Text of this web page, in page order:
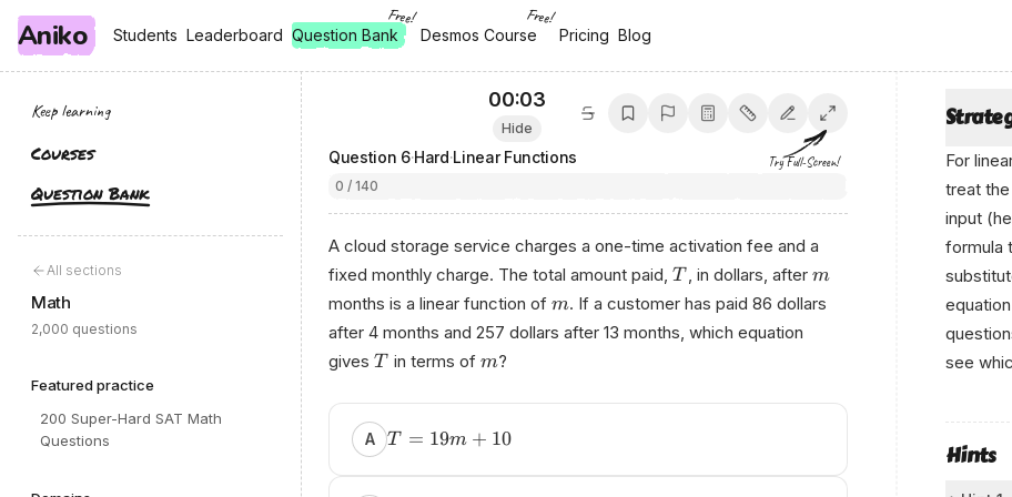
Aniko Students
Students Leaderboard
Leaderboard Question Bank
Free!
, free Desmos Course
Desmos Course
Free!
, free Pricing
Pricing Blog
Blog
Keep learning
Courses
Question Bank
All sections
Math
2,000 questions
Featured practice
200 Super-Hard SAT Math
Questions
00:04
Hide
Try Full-Screen!
Question 6·Hard·Linear Functions
0 / 140
A cloud storage service charges a one-time activation fee and a
fixed monthly charge. The total amount paid, T , in dollars, after m
months is a linear function of m. If a customer has paid 86 dollars
after 4 months and 257 dollars after 13 months, which equation
gives T in terms of m?
A T = 19m + 10
For
treat
input
formula
see
‌Ani кo
Hints